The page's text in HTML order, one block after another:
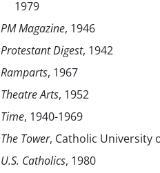
1979
PM Magazine, 1946
Protestant Digest, 1942
Ramparts, 1967
Theatre Arts, 1952
Time, 1940-1969
The Tower, Catholic University
U.S. Catholics, 1980